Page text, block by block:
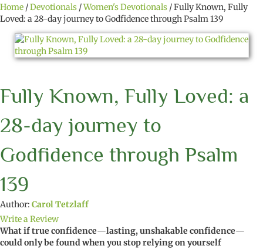
Home /Devotionals /Women's Devotionals / Fully Known, Fully
Loved: a 28-day journey to Godfidence through Psalm 139
Fully Known, Fully Loved: a
28-day journey to
Godfidence through Psalm
139
Author: Carol Tetzlaff
Write a Review
What if true confidence—lasting, unshakable confidence—
could only be found when you stop relying on yourself